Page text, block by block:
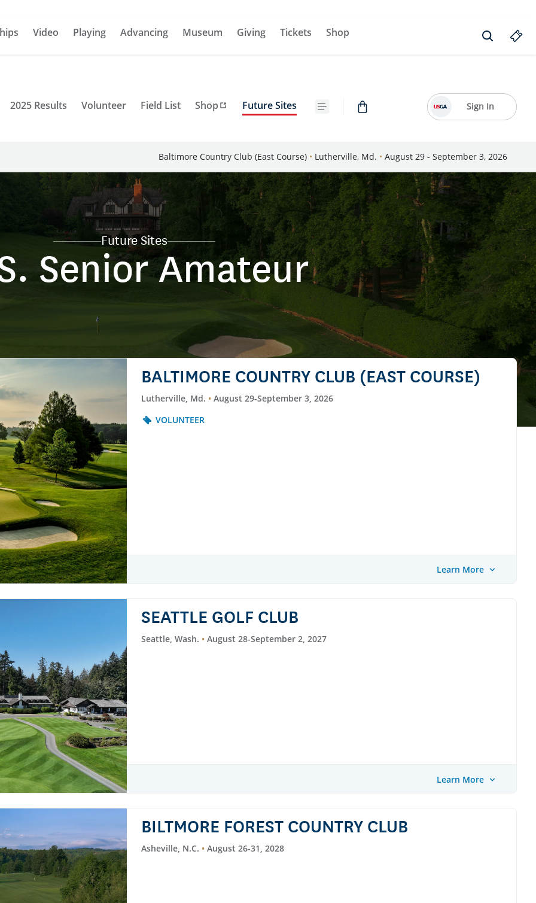
Video Playing Advancing Museum Giving Tickets Shop
2025 Results Volunteer Field List Shop Future Sites Sign In
Baltimore Country Club (East Course) • Lutherville, Md. • August 29 - September 3, 2026
Future Sites
Senior Amateur
BALTIMORE COUNTRY CLUB (EAST COURSE)
Lutherville, Md.
August 29-September 3, 2026
VOLUNTEER
Learn More
SEATTLE GOLF CLUB
Seattle, Wash. August 28-September 2, 2027
Learn More
BILTMORE FOREST COUNTRY CLUB
Asheville, N.C. August 26-31, 2028